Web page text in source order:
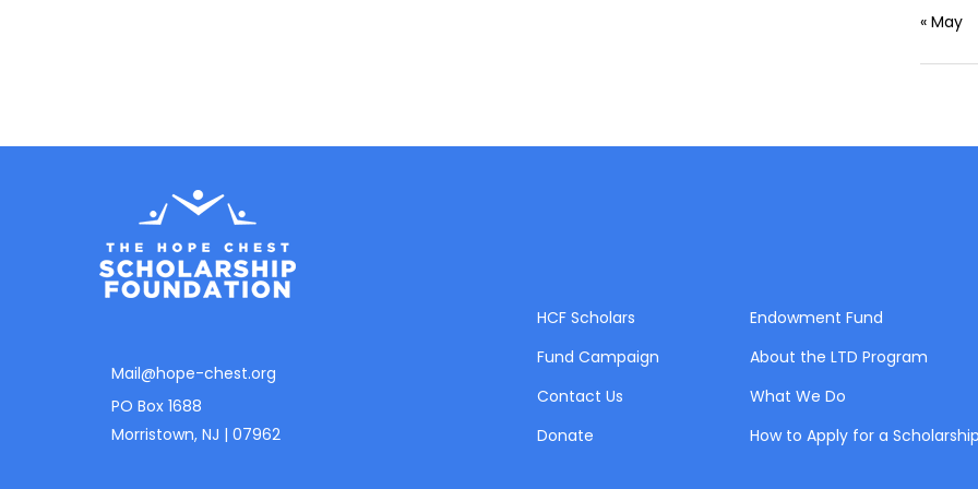
« May
Mail@hope-chest.org
PO Box 1688
Morristown, NJ | 07962
HCF Scholars
Fund Campaign
Contact Us
Donate
Endowment Fund
About the LTD Program
What We Do
How to Apply for a